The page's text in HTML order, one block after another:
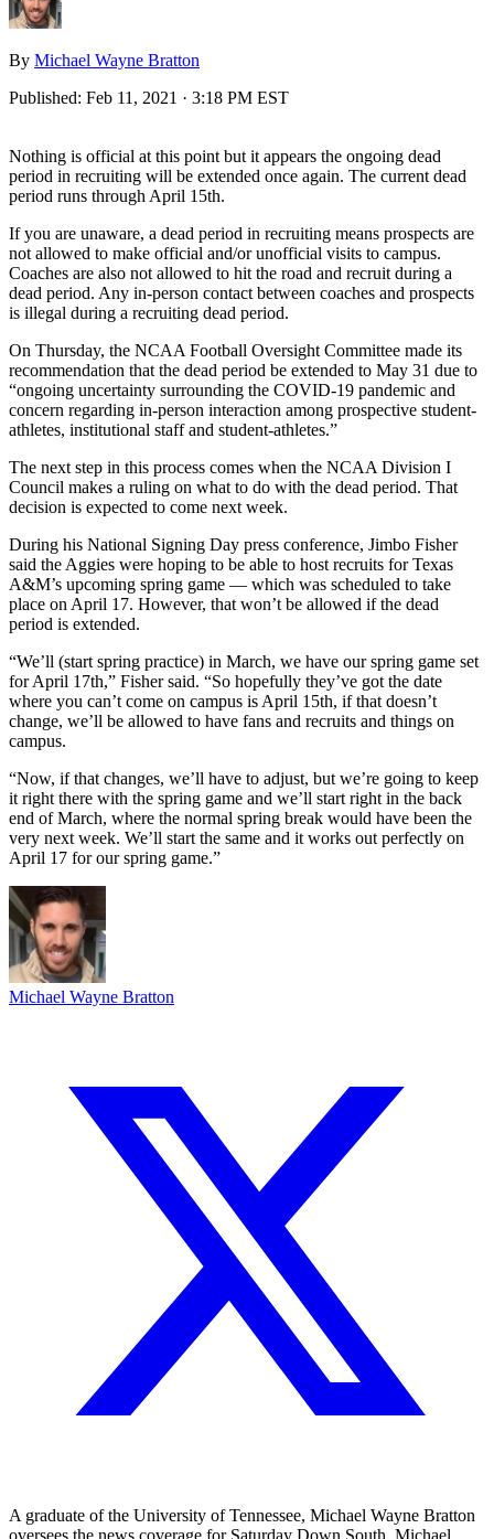
By Michael Wayne Bratton
Published: Feb 11, 2021 · 3:18 PM EST
Nothing is official at this point but it appears the ongoing dead
period in recruiting will be extended once again. The current dead
period runs through April 15th.
If you are unaware, a dead period in recruiting means prospects are
not allowed to make official and/or unofficial visits to campus.
Coaches are also not allowed to hit the road and recruit during a
dead period. Any in-person contact between coaches and prospects
is illegal during a recruiting dead period.
On Thursday, the NCAA Football Oversight Committee made its
recommendation that the dead period be extended to May 31 due to
“ongoing uncertainty surrounding the COVID-19 pandemic and
concern regarding in-person interaction among prospective student-
athletes, institutional staff and student-athletes.”
The next step in this process comes when the NCAA Division I
Council makes a ruling on what to do with the dead period. That
decision is expected to come next week.
During his National Signing Day press conference, Jimbo Fisher
said the Aggies were hoping to be able to host recruits for Texas
A&M’s upcoming spring game — which was scheduled to take
place on April 17. However, that won’t be allowed if the dead
period is extended.
“We’ll (start spring practice) in March, we have our spring game set
for April 17th,” Fisher said. “So hopefully they’ve got the date
where you can’t come on campus is April 15th, if that doesn’t
change, we’ll be allowed to have fans and recruits and things on
campus.
“Now, if that changes, we’ll have to adjust, but we’re going to keep
it right there with the spring game and we’ll start right in the back
end of March, where the normal spring break would have been the
very next week. We’ll start the same and it works out perfectly on
April 17 for our spring game.”
Michael Wayne Bratton
A graduate of the University of Tennessee, Michael Wayne Bratton
oversees the news coverage for Saturday Down South. Michael